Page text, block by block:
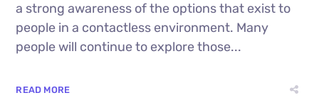
a strong awareness of the options that exist to
people in a contactless environment. Many
people will continue to explore those...
READ MORE